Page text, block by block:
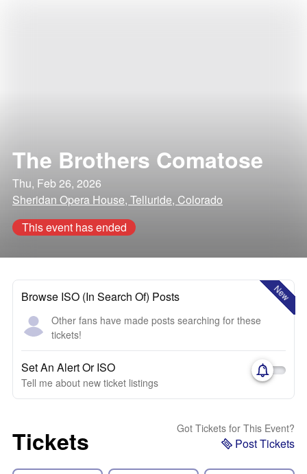
The Brothers Comatose
Thu, Feb 26, 2026
Sheridan Opera House, Telluride, Colorado
This event has ended
New
Browse ISO (In Search Of) Posts
Other fans have made posts searching for these
tickets!
Set An Alert Or ISO
Tell me about new ticket listings
Tickets Got Tickets for This Event?
Post Tickets